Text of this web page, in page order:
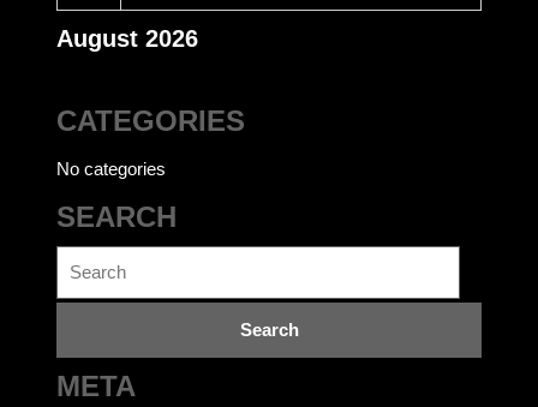
August 2026
CATEGORIES
No categories
SEARCH
for:
META